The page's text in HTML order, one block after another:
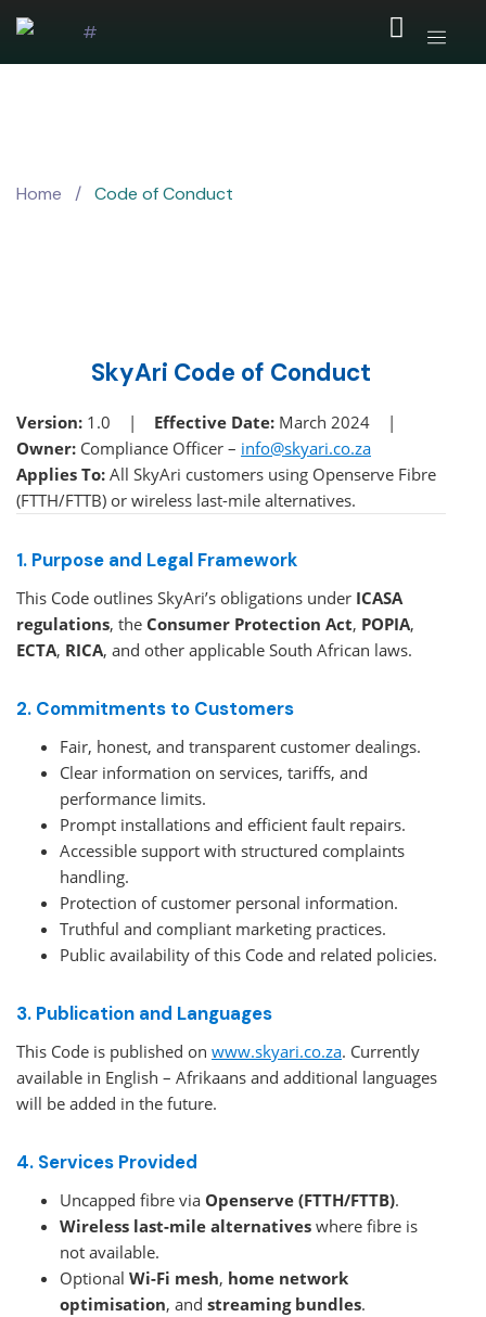
Home / Code of Conduct
SkyAri Code of Conduct
Version: 1.0 | Effective Date: March 2024 |
Owner: Compliance Officer – info@skyari.co.za
Applies To: All SkyAri customers using Openserve Fibre
(FTTH/FTTB) or wireless last-mile alternatives.
1. Purpose and Legal Framework
This Code outlines SkyAri’s obligations under ICASA
regulations, the Consumer Protection Act, POPIA,
ECTA, RICA, and other applicable South African laws.
2. Commitments to Customers
Fair, honest, and transparent customer dealings.
Clear information on services, tariffs, and
performance limits.
Prompt installations and efficient fault repairs.
Accessible support with structured complaints
handling.
Protection of customer personal information.
Truthful and compliant marketing practices.
Public availability of this Code and related policies.
3. Publication and Languages
This Code is published on www.skyari.co.za. Currently
available in English – Afrikaans and additional languages
will be added in the future.
4. Services Provided
Uncapped fibre via Openserve (FTTH/FTTB).
Wireless last-mile alternatives where fibre is
not available.
Optional Wi-Fi mesh, home network
optimisation, and streaming bundles.